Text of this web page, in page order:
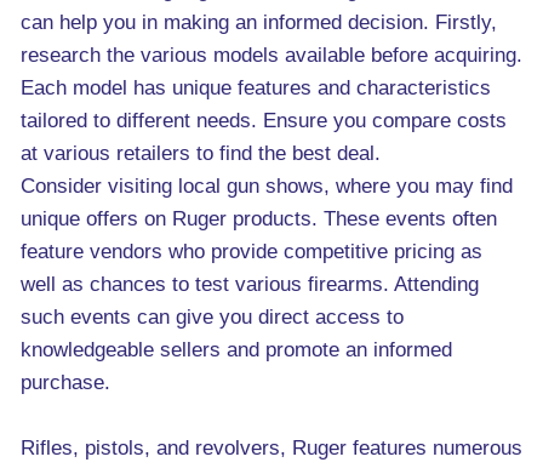
can help you in making an informed decision. Firstly,
research the various models available before acquiring.
Each model has unique features and characteristics
tailored to different needs. Ensure you compare costs
at various retailers to find the best deal.
Consider visiting local gun shows, where you may find
unique offers on Ruger products. These events often
feature vendors who provide competitive pricing as
well as chances to test various firearms. Attending
such events can give you direct access to
knowledgeable sellers and promote an informed
purchase.
Rifles, pistols, and revolvers, Ruger features numerous